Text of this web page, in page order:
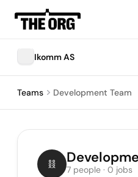
Ikomm AS
Teams Development Team
7 people · 0 jobs